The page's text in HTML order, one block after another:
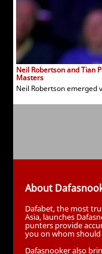
Neil Robertson and Tian
Masters
Neil Robertson emerged
About
Dafabet, the most
Asia, launches
punters provide
you on whom
Dafasnooker also